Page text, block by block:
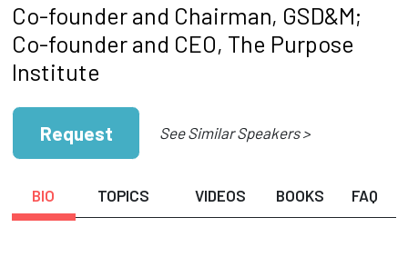
Co-founder and Chairman, GSD&M;
Co-founder and CEO, The Purpose
Institute
Request See Similar Speakers >
BIO TOPICS VIDEOS BOOKS FAQ